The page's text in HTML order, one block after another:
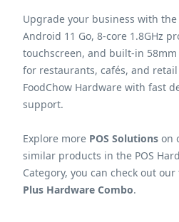
Upgrade your business with the
Android 11 Go, 8-core 1.8GHz
touchscreen, and built-in
for restaurants, cafés, and
FoodChow Hardware with fast
support.
Explore more POS Solutions on
similar products in the POS
Category, you can check out
Plus Hardware Combo.